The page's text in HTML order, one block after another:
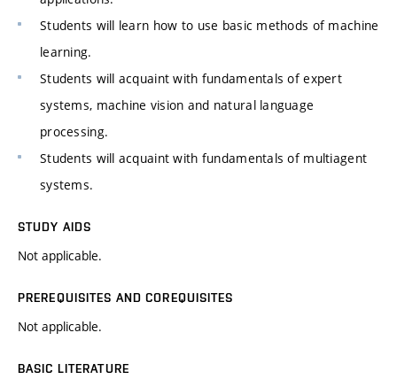
Students will learn how to use basic methods of machine
learning.
Students will acquaint with fundamentals of expert
systems, machine vision and natural language
processing.
Students will acquaint with fundamentals of multiagent
systems.
STUDY AIDS
Not applicable.
PREREQUISITES AND COREQUISITES
Not applicable.
BASIC LITERATURE